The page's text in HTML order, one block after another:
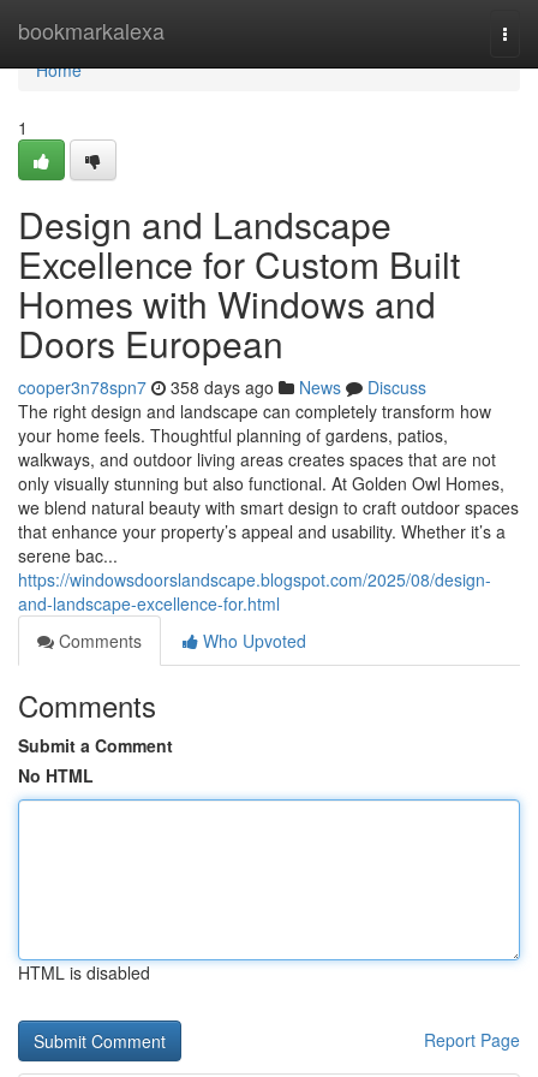
bookmarkalexa
Home
Home
1
Design and Landscape
Excellence for Custom Built
Homes with Windows and
Doors European
cooper3n78spn7 358 days ago News
Discuss
The right design and landscape can completely transform how
your home feels. Thoughtful planning of gardens, patios,
walkways, and outdoor living areas creates spaces that are not
only visually stunning but also functional. At Golden Owl Homes,
we blend natural beauty with smart design to craft outdoor spaces
that enhance your property’s appeal and usability. Whether it’s a
serene bac...
https://windowsdoorslandscape.blogspot.com/2025/08/design-
and-landscape-excellence-for.html
Comments
Who Upvoted
Comments
Submit a Comment
No HTML
HTML is disabled
Report Page